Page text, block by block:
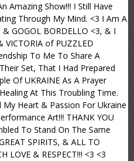
Amazing Show!!! I Still Have
Through My Mind. <3 I Am A
GOGOL BORDELLO <3, & I
VICTORIA of PUZZLED
To Me To Share A
Set, That I Had Prepared
Of UKRAINE As A Prayer
At This Troubling Time.
Heart & Passion For Ukraine
Art!!! THANK YOU
To Stand On The Same
SPIRITS, & ALL TO
LOVE & RESPECT!!! <3 <3